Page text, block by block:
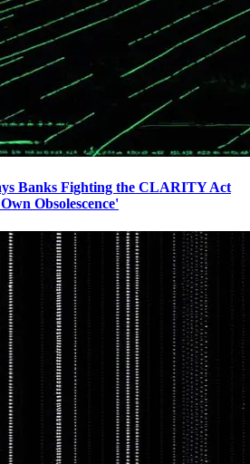
Banks Fighting the CLARITY Act
Obsolescence'